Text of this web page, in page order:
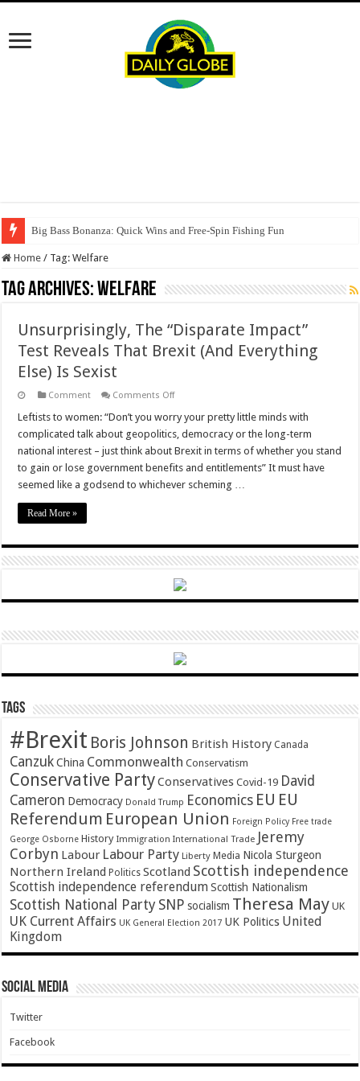
Big Bass Bonanza: Quick Wins and Free‑Spin Fishing Fun
Home / Tag:Welfare
Tag Archives:Welfare
Unsurprisingly, The “Disparate Impact”
Test Reveals That Brexit (And Everything
Else) Is Sexist
Comment Comments Offon
The
“Disparate
Impact”
Test
Reveals
That
Brexit
(And
Leftists to women: “Don’t you worry your pretty little minds with
complicated talk about geopolitics, democracy or the long-term
national interest – just think about Brexit in terms of whether you stand
to gain or lose government benefits and entitlements” It must have
seemed like a godsend to whichever scheming …
Read More »
Tags
#Brexit Boris Johnson British History Canada
Canzuk China Commonwealth Conservatism
Conservative PartyConservatives Covid-19 David
Cameron Democracy Donald Trump Economics EU EU
Referendum European Union Foreign Policy Free trade
George Osborne History Immigration International Trade Jeremy
Corbyn Labour Labour Party Liberty Media Nicola Sturgeon
Northern Ireland Politics Scotland Scottish independence
Scottish independence referendum Scottish Nationalism
Scottish National Party SNP socialism Theresa May UK
UK Current Affairs UK General Election 2017 UK Politics United
Kingdom
Social Media
Twitter
Facebook